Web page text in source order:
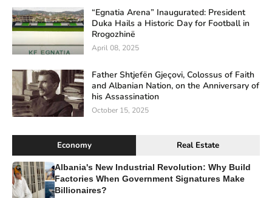
“Egnatia Arena” Inaugurated: President
Duka Hails a Historic Day for Football in
Rrogozhinë
April 08, 2025
Father Shtjefën Gjeçovi, Colossus of Faith
and Albanian Nation, on the Anniversary of
his Assassination
October 15, 2025
Economy Real Estate
Albania's New Industrial Revolution: Why Build
Factories When Government Signatures Make
Billionaires?